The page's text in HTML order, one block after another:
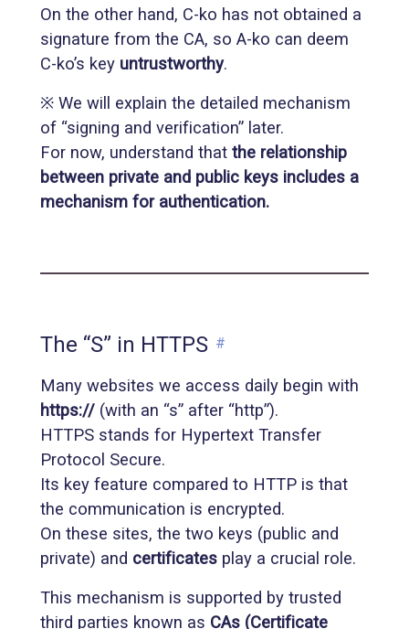
On the other hand, C-ko has not obtained a
signature from the CA, so A-ko can deem
C-ko’s key untrustworthy.
※ We will explain the detailed mechanism
of “signing and verification” later.
For now, understand that the relationship
between private and public keys includes a
mechanism for authentication.
The “S” in HTTPS #
Many websites we access daily begin with
https:// (with an “s” after “http”).
HTTPS stands for Hypertext Transfer
Protocol Secure.
Its key feature compared to HTTP is that
the communication is encrypted.
On these sites, the two keys (public and
private) and certificates play a crucial role.
This mechanism is supported by trusted
third parties known as CAs (Certificate